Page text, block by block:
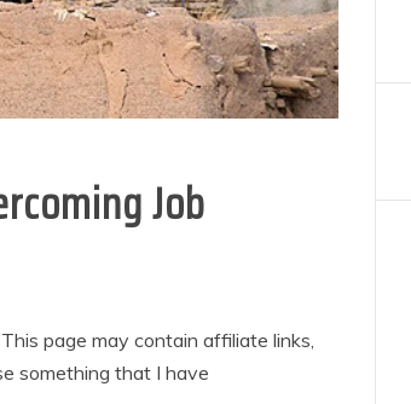
Job
page may contain affiliate links,
something that I have